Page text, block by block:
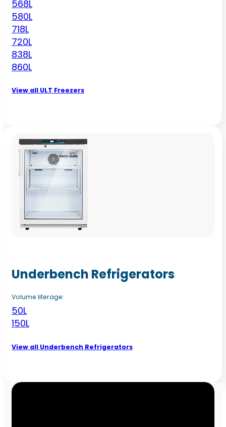
568L
580L
718L
720L
838L
860L
View all ULT Freezers
Underbench Refrigerators
Volume literage:
50L
150L
View all Underbench Refrigerators